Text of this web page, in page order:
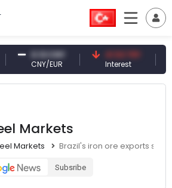
0.13 CNY
CNY/EUR
41.53 TRY
Interest
Markets
Markets Brazil's iron ore exports
Subsribe